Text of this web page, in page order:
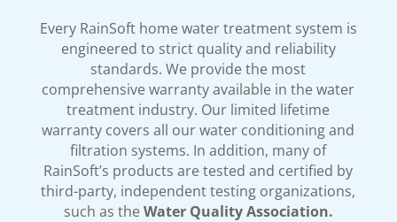
Every RainSoft home water treatment system is
engineered to strict quality and reliability
standards. We provide the most
comprehensive warranty available in the water
treatment industry. Our limited lifetime
warranty covers all our water conditioning and
filtration systems. In addition, many of
RainSoft’s products are tested and certified by
third-party, independent testing organizations,
such as theWater Quality Association.